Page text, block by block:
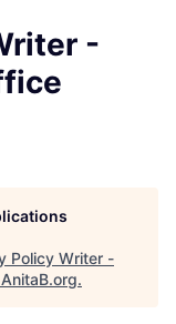
-
Policy Writer -
AnitaB.org.